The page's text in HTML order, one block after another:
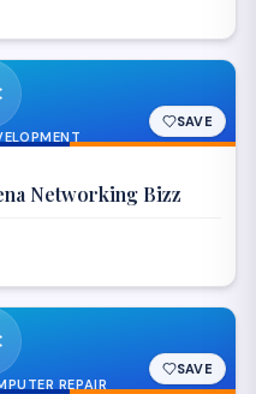
SAVE
Networking Bizz
REPAIR
SAVE